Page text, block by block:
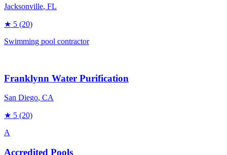
Jacksonville, FL
★ 5 (20)
Swimming pool contractor
Franklynn Water Purification
San Diego, CA
★ 5 (20)
A
Accredited Pools